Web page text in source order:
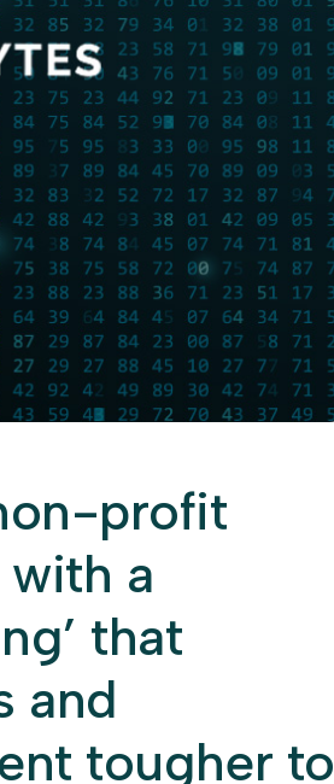
profit
a
that
and
tougher to